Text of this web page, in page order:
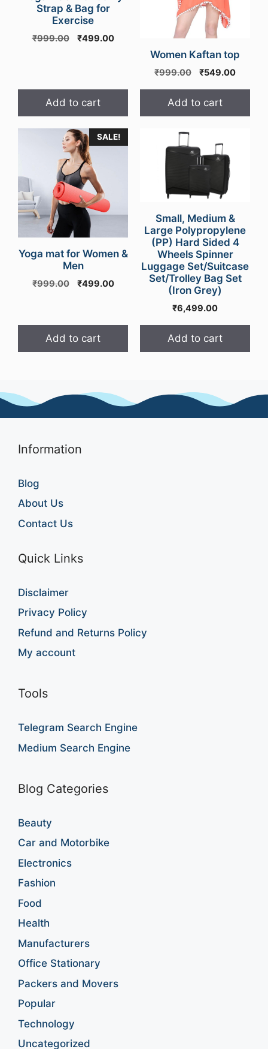
Strap & Bag for
Exercise
₹999.00
Original
₹499.00Current
Add to cart
Women Kaftan top
₹999.00
Original
₹999.00.
₹549.00Current
Add to cart
SALE!
Yoga mat for Women &
Men
₹999.00
Original
₹499.00Current
Add to cart
Small, Medium &
Large Polypropylene
(PP) Hard Sided 4
Wheels Spinner
Luggage Set/Suitcase
Set/Trolley Bag Set
(Iron Grey)
₹6,499.00
Add to cart
Information
Blog
About Us
Contact Us
Quick Links
Disclaimer
Privacy Policy
Refund and Returns Policy
My account
Tools
Telegram Search Engine
Medium Search Engine
Blog Categories
Beauty
Car and Motorbike
Electronics
Fashion
Food
Health
Manufacturers
Office Stationary
Packers and Movers
Popular
Technology
Uncategorized